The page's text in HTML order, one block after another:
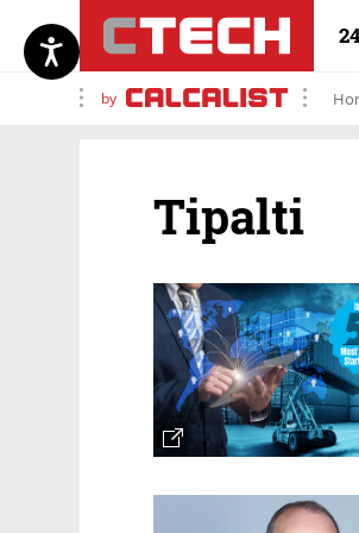
by
Tipalti